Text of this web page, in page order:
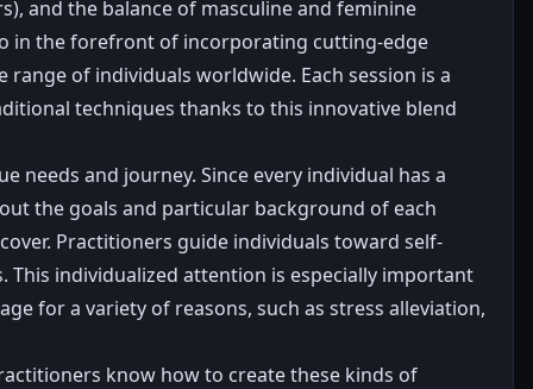
and the balance of masculine and feminine
in the forefront of incorporating cutting-edge
of individuals worldwide. Each session is a
techniques thanks to this innovative blend
needs and journey. Since every individual has a
the goals and particular background of each
Practitioners guide individuals toward self-
This individualized attention is especially important
for a variety of reasons, such as stress alleviation,
know how to create these kinds of